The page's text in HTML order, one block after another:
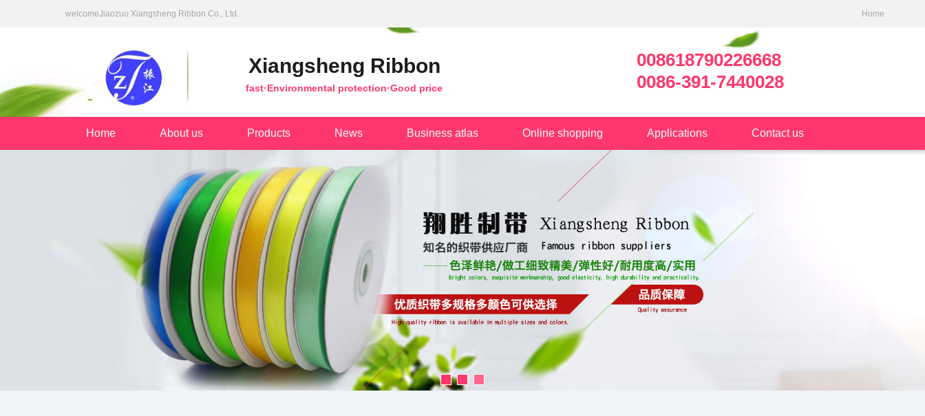
Home
welcomeJiaozuo Xiangsheng Ribbon Co., Ltd.
Xiangsheng Ribbon
fast·Environmental protection·Good price
008618790226668
0086-391-7440028
Home About us Products News Business atlas Online shopping Applications Contact us